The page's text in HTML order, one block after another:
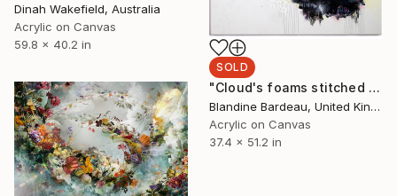
SOLD
"Cloud's foams stitched together" Painting
Blandine Bardeau, United Kingdom
Acrylic on Canvas
37.4 x 51.2 in
Dinah Wakefield, Australia
Acrylic on Canvas
59.8 x 40.2 in